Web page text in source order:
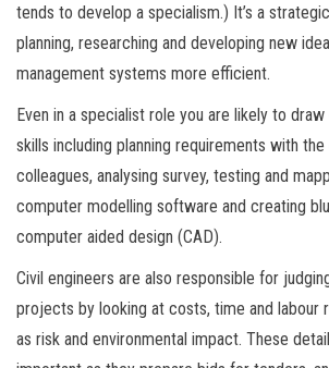
tends to develop a specialism.) It’s a
planning, researching and developing new
management systems more efficient.
Even in a specialist role you are likely to
skills including planning requirements with the
colleagues, analysing survey, testing and
computer modelling software and creating
computer aided design (CAD).
Civil engineers are also responsible for
projects by looking at costs, time and labour
as risk and environmental impact. These